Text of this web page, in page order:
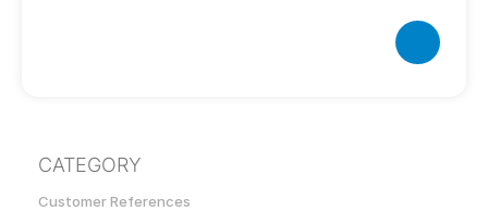
CATEGORY
Customer References